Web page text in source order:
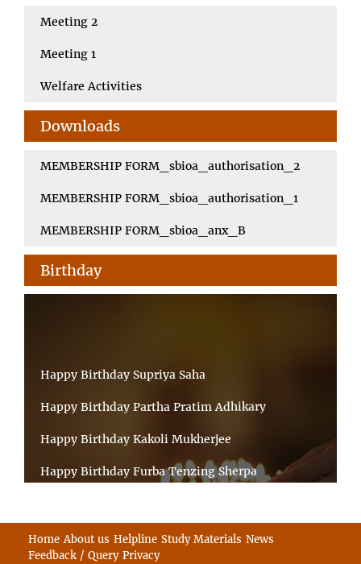
Meeting 2
Meeting 1
Welfare Activities
Downloads
MEMBERSHIP FORM_sbioa_authorisation_2
MEMBERSHIP FORM_sbioa_authorisation_1
MEMBERSHIP FORM_sbioa_anx_B
Birthday
Happy Birthday Supriya Saha
Happy Birthday Partha Pratim Adhikary
Happy Birthday Kakoli Mukherjee
Happy Birthday Furba Tenzing Sherpa
Happy Birthday Ramesh Akunuri
Home About us Helpline Study Materials News
Feedback / Query Privacy